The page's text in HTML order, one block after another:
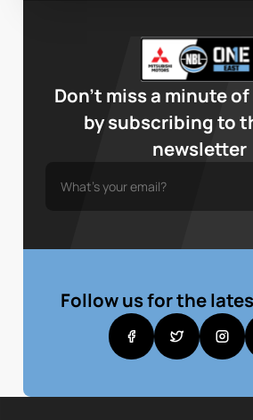
Don’t miss a minute
by subscribing to
newsletter
Follow us for the